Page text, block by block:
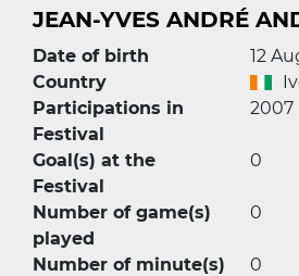
JEAN-YVES ANDRÉ
Date of birth
12
Country
Participations in
Festival
2007
Goal(s) at the
Festival
0
Number of game(s)
played
0
Number of minute(s)
0